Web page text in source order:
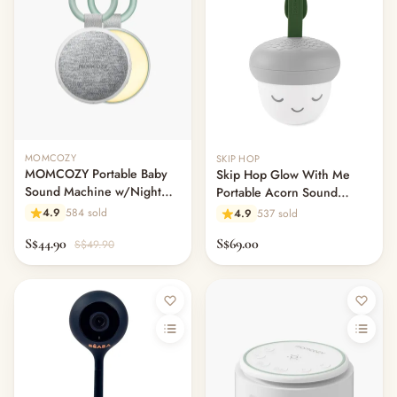
— Baby Wear
— Toddler Wear
— Rompers & Bodysuits
— Dress
— Headband
— Bottoms
— Sleepwear & Pyjamas
— Socks, Mittens & Hats
— Kids Sunglasses
Collectible Toys
Diapering & Potty
— Diapers & Nappy Pants
— Changing Mats & Stations
— Diaper Pails & Wet Bags
MOMCOZY
MOMCOZY Portable Baby
Sound Machine w/Night
Light4.9 584 sold
S$44.90 S$49.90
SKIP HOP
Skip Hop Glow With Me
Portable Acorn Sound
Machine
4.9 537 sold
S$69.00